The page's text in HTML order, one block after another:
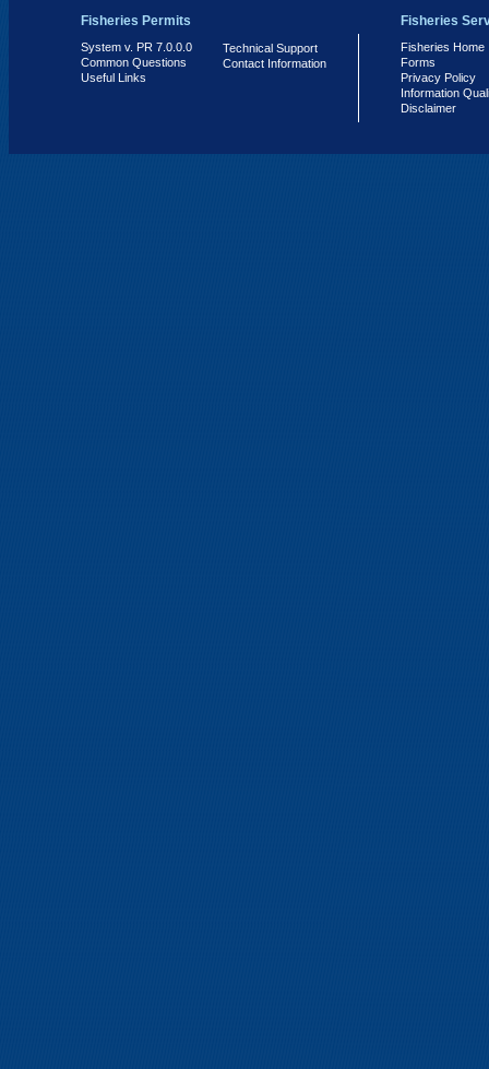
Fisheries Permits
System v. PR 7.0.0.0
Common Questions
Useful Links
Technical Support
Contact Information
Fisheries
Fisheries Home
Forms
Privacy Policy
Information
Disclaimer